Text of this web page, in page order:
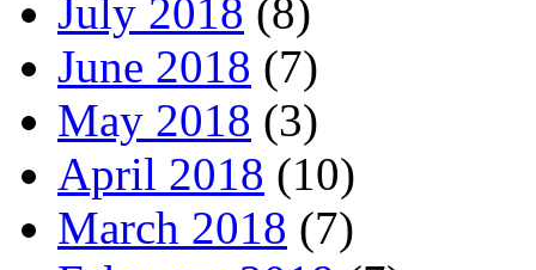
July 2018 (8)
June 2018 (7)
May 2018 (3)
April 2018 (10)
March 2018 (7)